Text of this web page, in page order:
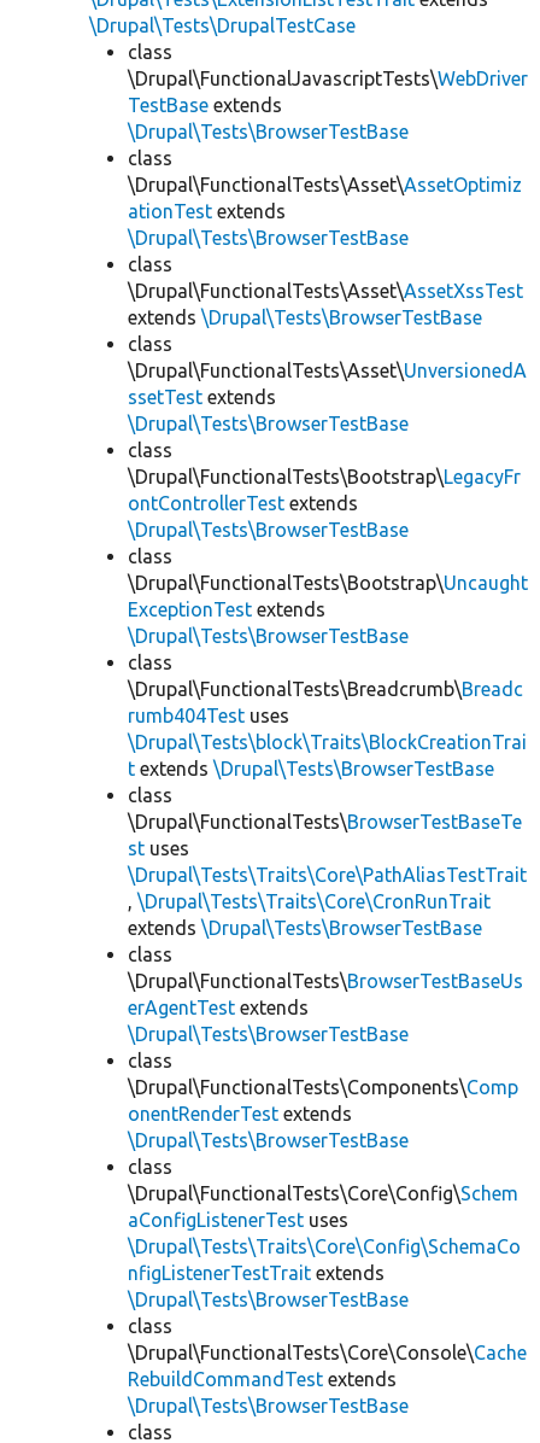
\Drupal\Tests\DrupalTestCase
class
\Drupal\FunctionalJavascriptTests\WebDriver
TestBase extends
\Drupal\Tests\BrowserTestBase
class
\Drupal\FunctionalTests\Asset\AssetOptimiz
ationTest extends
\Drupal\Tests\BrowserTestBase
class
\Drupal\FunctionalTests\Asset\AssetXssTest
extends \Drupal\Tests\BrowserTestBase
class
\Drupal\FunctionalTests\Asset\UnversionedA
ssetTest extends
\Drupal\Tests\BrowserTestBase
class
\Drupal\FunctionalTests\Bootstrap\LegacyFr
ontControllerTest extends
\Drupal\Tests\BrowserTestBase
class
\Drupal\FunctionalTests\Bootstrap\Uncaught
ExceptionTest extends
\Drupal\Tests\BrowserTestBase
class
\Drupal\FunctionalTests\Breadcrumb\Breadc
rumb404Test uses
\Drupal\Tests\block\Traits\BlockCreationTrai
t extends \Drupal\Tests\BrowserTestBase
class
\Drupal\FunctionalTests\BrowserTestBaseTe
st uses
\Drupal\Tests\Traits\Core\PathAliasTestTrait
, \Drupal\Tests\Traits\Core\CronRunTrait
extends \Drupal\Tests\BrowserTestBase
class
\Drupal\FunctionalTests\BrowserTestBaseUs
erAgentTest extends
\Drupal\Tests\BrowserTestBase
class
\Drupal\FunctionalTests\Components\Comp
onentRenderTest extends
\Drupal\Tests\BrowserTestBase
class
\Drupal\FunctionalTests\Core\Config\Schem
aConfigListenerTest uses
\Drupal\Tests\Traits\Core\Config\SchemaCo
nfigListenerTestTrait extends
\Drupal\Tests\BrowserTestBase
class
\Drupal\FunctionalTests\Core\Console\Cache
RebuildCommandTest extends
\Drupal\Tests\BrowserTestBase
class